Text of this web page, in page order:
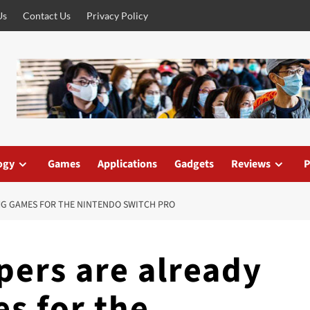
Contact Us Privacy Policy
Games Applications Gadgets Reviews
GAMES FOR THE NINTENDO SWITCH PRO
are already